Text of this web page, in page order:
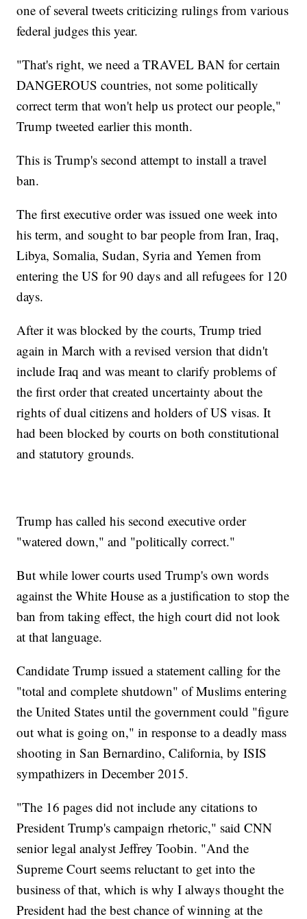
one of several tweets criticizing rulings from various
federal judges this year.
"That's right, we need a TRAVEL BAN for certain
DANGEROUS countries, not some politically
correct term that won't help us protect our people,"
Trump tweeted earlier this month.
This is Trump's second attempt to install a travel
ban.
The first executive order was issued one week into
his term, and sought to bar people from Iran, Iraq,
Libya, Somalia, Sudan, Syria and Yemen from
entering the US for 90 days and all refugees for 120
days.
After it was blocked by the courts, Trump tried
again in March with a revised version that didn't
include Iraq and was meant to clarify problems of
the first order that created uncertainty about the
rights of dual citizens and holders of US visas. It
had been blocked by courts on both constitutional
and statutory grounds.
Trump has called his second executive order
"watered down," and "politically correct."
But while lower courts used Trump's own words
against the White House as a justification to stop the
ban from taking effect, the high court did not look
at that language.
Candidate Trump issued a statement calling for the
"total and complete shutdown" of Muslims entering
the United States until the government could "figure
out what is going on," in response to a deadly mass
shooting in San Bernardino, California, by ISIS
sympathizers in December 2015.
"The 16 pages did not include any citations to
President Trump's campaign rhetoric," said CNN
senior legal analyst Jeffrey Toobin. "And the
Supreme Court seems reluctant to get into the
business of that, which is why I always thought the
President had the best chance of winning at the